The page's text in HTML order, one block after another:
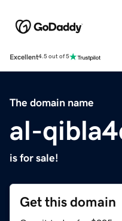
Excellent4.5 out of 5
The domain name
al-
is for sale!
Get this domain